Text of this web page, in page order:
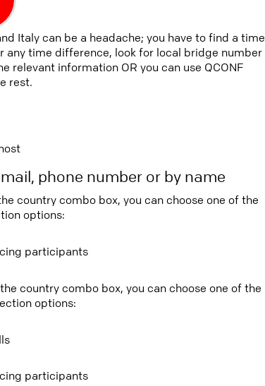
Italy can be a headache; you have to find a time
time difference, look for local bridge number
relevant information OR you can use QCONF
rest.
phone number or by name
country combo box, you can choose one of the
options:
participants
country combo box, you can choose one of the
options:
participants